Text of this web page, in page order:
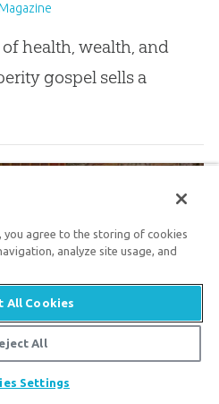
health, wealth, and
gospel sells a
1,700 years later
Christians in Nigeria
you agree to the storing of cookies
analyze site usage, and
All Cookies
All
Settings